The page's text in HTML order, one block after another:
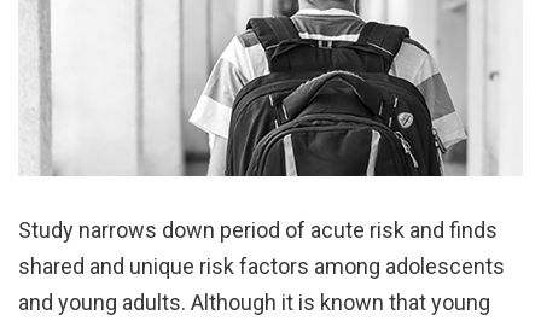
Study narrows down period of acute risk and finds
shared and unique risk factors among adolescents
and young adults. Although it is known that young